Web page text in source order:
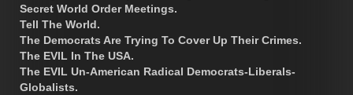
Secret World Order Meetings.
Tell The World.
The Democrats Are Trying To Cover Up Their Crimes.
The EVIL In The USA.
The EVIL Un-American Radical Democrats-Liberals-
Globalists.